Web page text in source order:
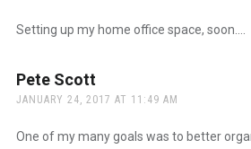
Setting up my home office space, soon….
Pete Scottsays:
JANUARY 24, 2017 AT 11:49 AM
One of my many goals was to better